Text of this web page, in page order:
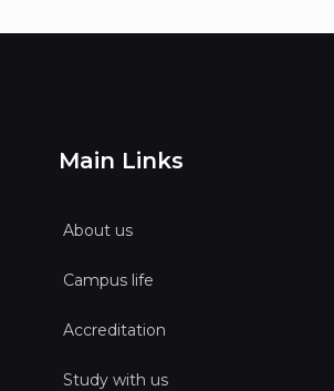
Main Links
About us
Campus life
Accreditation
Study with us